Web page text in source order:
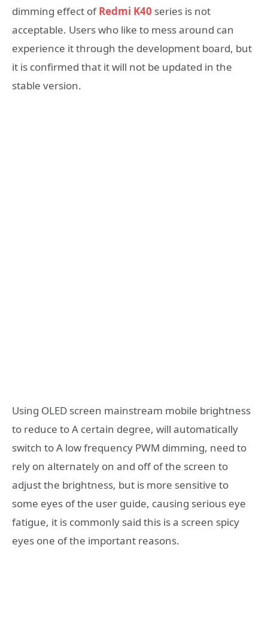
dimming effect ofRedmi K40 series is not
acceptable. Users who like to mess around can
experience it through the development board, but
it is confirmed that it will not be updated in the
stable version.
Using OLED screen mainstream mobile brightness
to reduce to A certain degree, will automatically
switch to A low frequency PWM dimming, need to
rely on alternately on and off of the screen to
adjust the brightness, but is more sensitive to
some eyes of the user guide, causing serious eye
fatigue, it is commonly said this is a screen spicy
eyes one of the important reasons.